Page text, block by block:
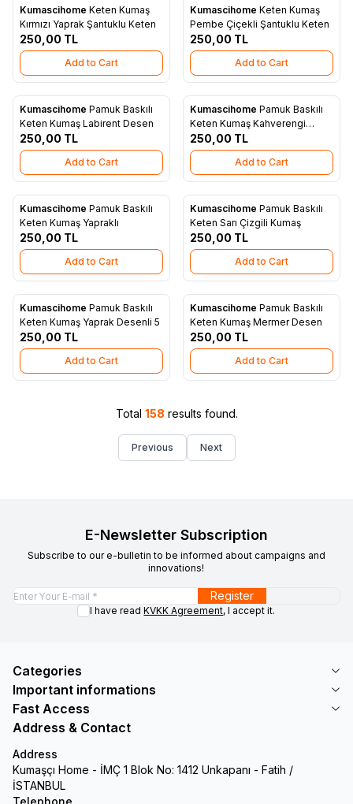
New
Add to Favorites
Kumascihome Keten Kumaş
Kırmızı Yaprak Şantuklu Keten
250,00 TL
Add to Cart
New
Add to Favorites
Kumascihome Keten Kumaş
Pembe Çiçekli Şantuklu Keten
250,00 TL
Add to Cart
New
Add to Favorites
Kumascihome Pamuk Baskılı
Keten Kumaş Labirent Desen
250,00 TL
Add to Cart
New
Add to Favorites
Kumascihome Pamuk Baskılı
Keten Kumaş Kahverengi
Yapraklı
250,00 TL
Add to Cart
New
Add to Favorites
Kumascihome Pamuk Baskılı
Keten Kumaş Yapraklı
250,00 TL
Add to Cart
New
Add to Favorites
Kumascihome Pamuk Baskılı
Keten Sarı Çizgili Kumaş
250,00 TL
Add to Cart
New
Add to Favorites
Kumascihome Pamuk Baskılı
Keten Kumaş Yaprak Desenli 5
250,00 TL
Add to Cart
New
Add to Favorites
Kumascihome Pamuk Baskılı
Keten Kumaş Mermer Desen
250,00 TL
Add to Cart
Total 158 results found.
Previous Next
E-Newsletter Subscription
Subscribe to our e-bulletin to be informed about campaigns and
innovations!
Register
I have readKVKK Agreement, I accept it.
Categories
Important informations
Fast Access
Address & Contact
Address
Kumaşçı Home - İMÇ 1 Blok No: 1412 Unkapanı - Fatih /
İSTANBUL
Telephone